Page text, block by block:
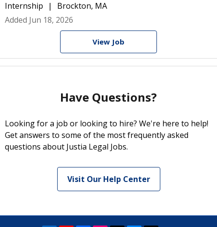
Internship
Brockton, MA
Added Jun 18, 2026
View Job
Have Questions?
Looking for a job or looking to hire? We're here to help!
Get answers to some of the most frequently asked
questions about Justia Legal Jobs.
Visit Our Help Center